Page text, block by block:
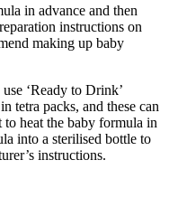
in advance and then
instructions on
making up baby
‘Ready to Drink’
tetra packs, and these can
heat the baby formula in
into a sterilised bottle to
instructions.